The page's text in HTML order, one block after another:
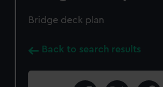
Bridge deck plan
Back to search results